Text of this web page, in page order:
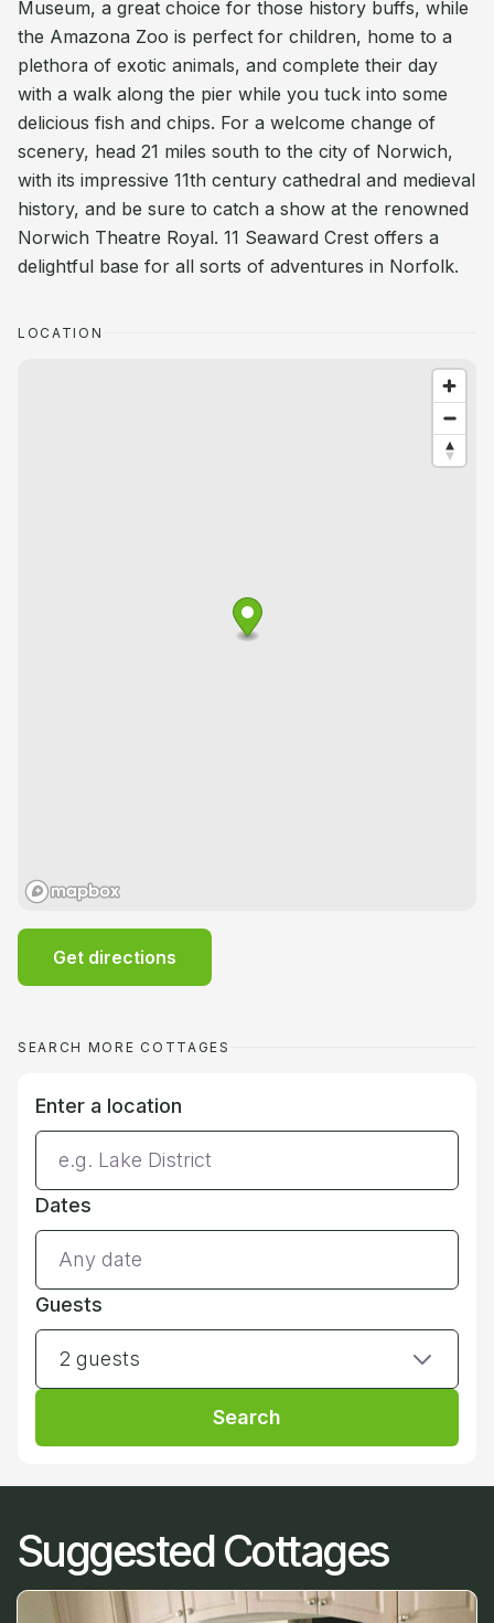
Museum, a great choice for those history buffs, while
the Amazona Zoo is perfect for children, home to a
plethora of exotic animals, and complete their day
with a walk along the pier while you tuck into some
delicious fish and chips. For a welcome change of
scenery, head 21 miles south to the city of Norwich,
with its impressive 11th century cathedral and medieval
history, and be sure to catch a show at the renowned
Norwich Theatre Royal. 11 Seaward Crest offers a
delightful base for all sorts of adventures in Norfolk.
LOCATION
Get directions
SEARCH MORE COTTAGES
Enter a location
Dates
Guests
2 guests
Search
Suggested Cottages